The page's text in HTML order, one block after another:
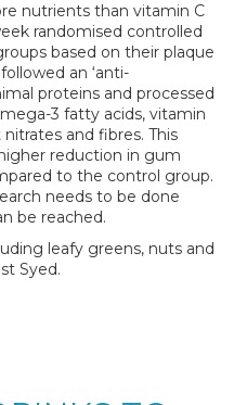
nutrients than vitamin C
randomised controlled
based on their plaque
an ‘anti-
proteins and processed
3 fatty acids, vitamin
and fibres. This
reduction in gum
to the control group.
needs to be done
be reached.
leafy greens, nuts and
Syed.